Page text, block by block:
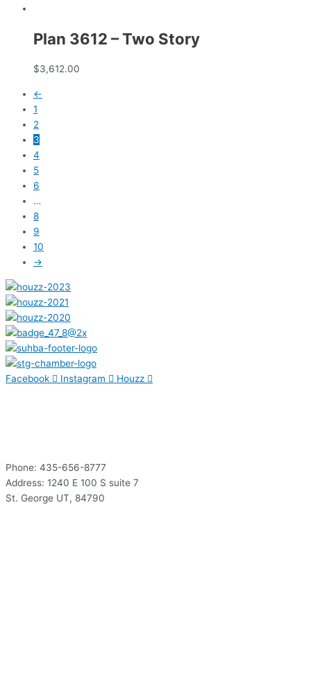
Plan 3612 – Two Story
$3,612.00
←
1
2
3
4
5
6
…
8
9
10
→
Facebook Instagram Houzz
Phone: 435-656-8777
Address: 1240 E 100 S suite 7
St. George UT, 84790